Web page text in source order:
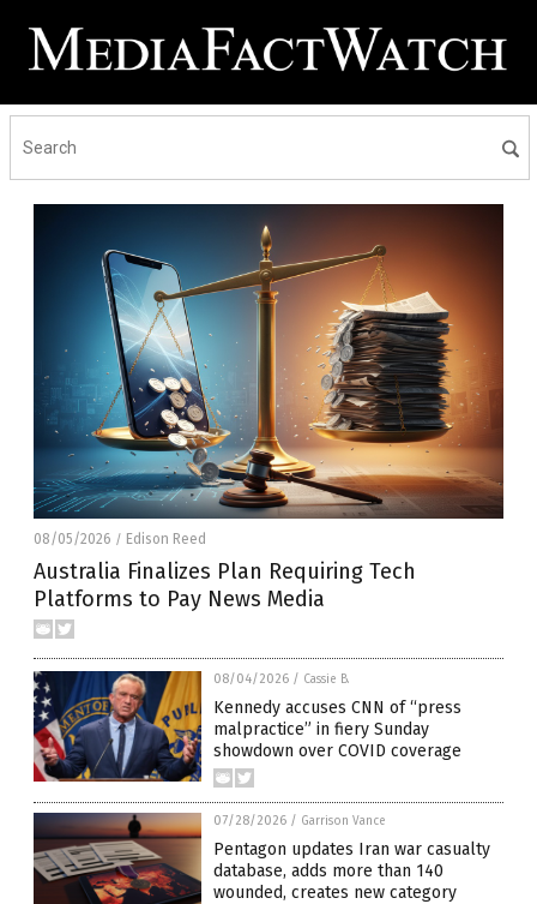
08/05/2026 / Edison Reed
Australia Finalizes Plan Requiring Tech
Platforms to Pay News Media
08/04/2026 / Cassie B.
Kennedy accuses CNN of “press
malpractice” in fiery Sunday
showdown over COVID coverage
07/28/2026 / Garrison Vance
Pentagon updates Iran war casualty
database, adds more than 140
wounded, creates new category